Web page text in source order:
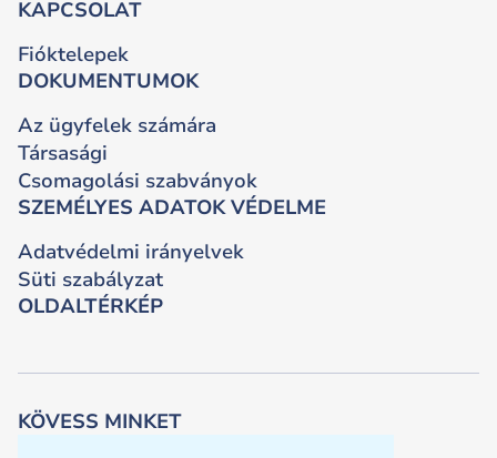
KÖVESS MINKET
KAPCSOLAT
Fióktelepek
DOKUMENTUMOK
Az ügyfelek számára
Társasági
Csomagolási szabványok
SZEMÉLYES ADATOK VÉDELME
Adatvédelmi irányelvek
Süti szabályzat
OLDALTÉRKÉP